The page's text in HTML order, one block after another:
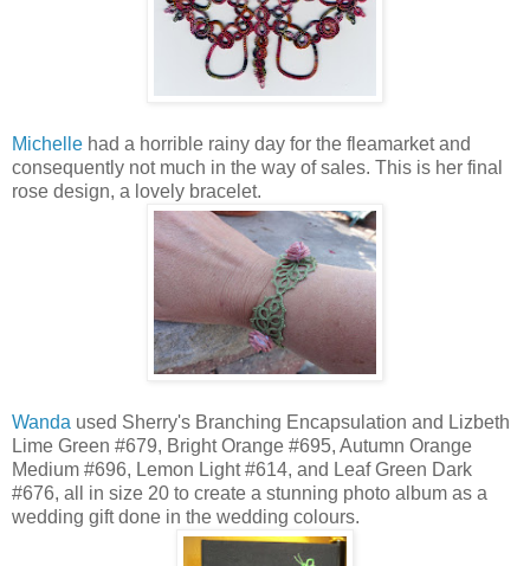
Michelle had a horrible rainy day for the fleamarket and
consequently not much in the way of sales. This is her final
rose design, a lovely bracelet.
Wanda used Sherry's Branching Encapsulation and Lizbeth
Lime Green #679, Bright Orange #695, Autumn Orange
Medium #696, Lemon Light #614, and Leaf Green Dark
#676, all in size 20 to create a stunning photo album as a
wedding gift done in the wedding colours.